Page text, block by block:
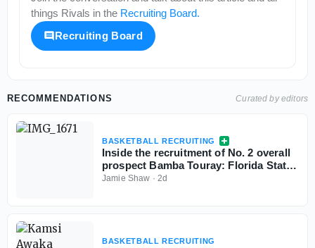
things Rivals in the Recruiting Board.
Recruiting Board
RECOMMENDATIONS Curated by editors
BASKETBALL RECRUITING
Inside the recruitment of No. 2 overall
prospect Bamba Touray: Florida State,
Georgia, Ole Miss and Marquette
Jamie Shaw · 2d
BASKETBALL RECRUITING